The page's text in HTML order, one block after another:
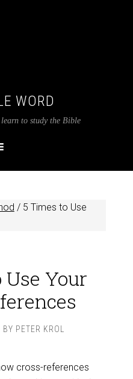
WORD
to study the Bible
/5 Times to Use
Your
BY PETER KROL
cross-references